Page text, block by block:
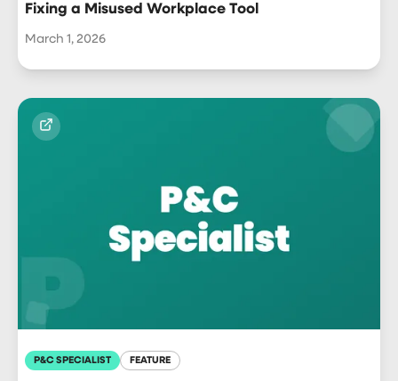
Fixing a Misused Workplace Tool
March 1, 2026
P&C SPECIALIST FEATURE